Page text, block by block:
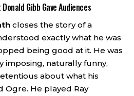
Gibb Gave Audiences
closes the story of a
exactly what he was
being good at it. He was
imposing, naturally funny,
about what his
Ogre. He played Ray